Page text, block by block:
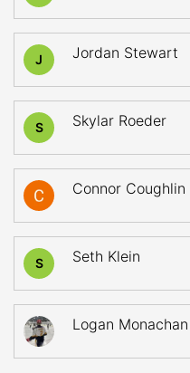
J Jordan Stewart
S Skylar Roeder
Connor Coughlin
S Seth Klein
Logan Monachan